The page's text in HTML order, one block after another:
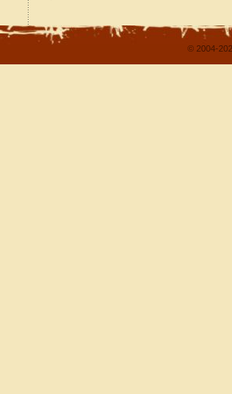
© 2004-